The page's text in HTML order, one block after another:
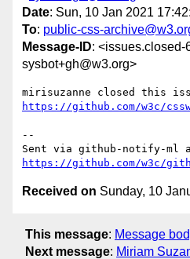
Date: Sun, 10 Jan 2021
To: public-css-
Message-ID:
sysbot+gh@w3.org>
https://github.com/w3c/
--
https://github.com/w3c/
Received on Sunday, 10
This message: Message
Next message: Miriam